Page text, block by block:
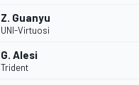
Z. Guanyu
UNI-Virtuosi
G. Alesi
Trident